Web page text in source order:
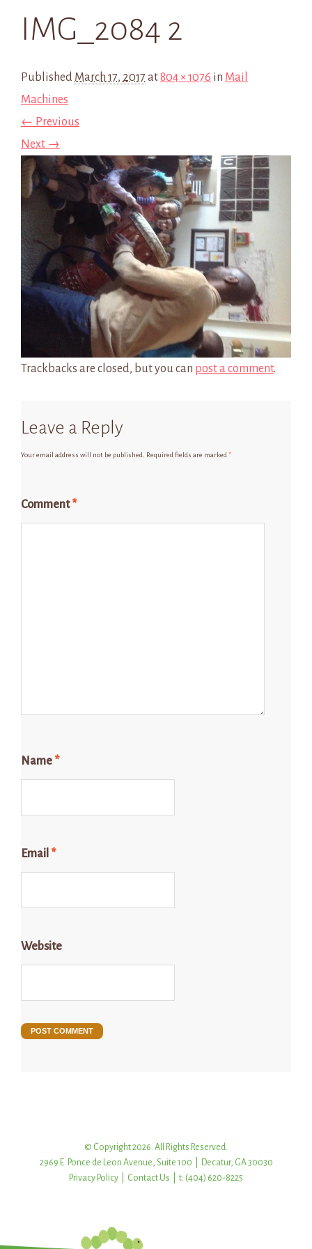
IMG_2084 2
Published March 17, 2017 at804 × 1076 in Mail
Machines
← Previous
Next →
Trackbacks are closed, but you can post a comment.
Leave a Reply
Your email address will not be published. Required fields are marked *
Comment*
Name *
Email *
Website
© Copyright 2026. All Rights Reserved.
2969 E. Ponce de Leon Avenue, Suite 100 | Decatur, GA 30030
Privacy Policy
Contact Us | t: (404) 620-8225